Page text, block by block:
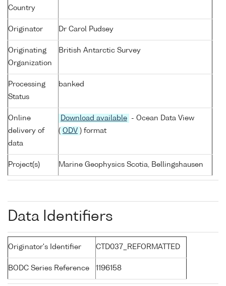
Country
Originator Dr Carol Pudsey
Originating
Organization
British Antarctic Survey
Processing
Status
banked
Online
delivery of
data
Download available
- Ocean Data View
( ODV ) format
Project(s) Marine Geophysics Scotia, Bellingshausen
Data Identifiers
Originator's Identifier CTD037_REFORMATTED
BODC Series Reference 1196158